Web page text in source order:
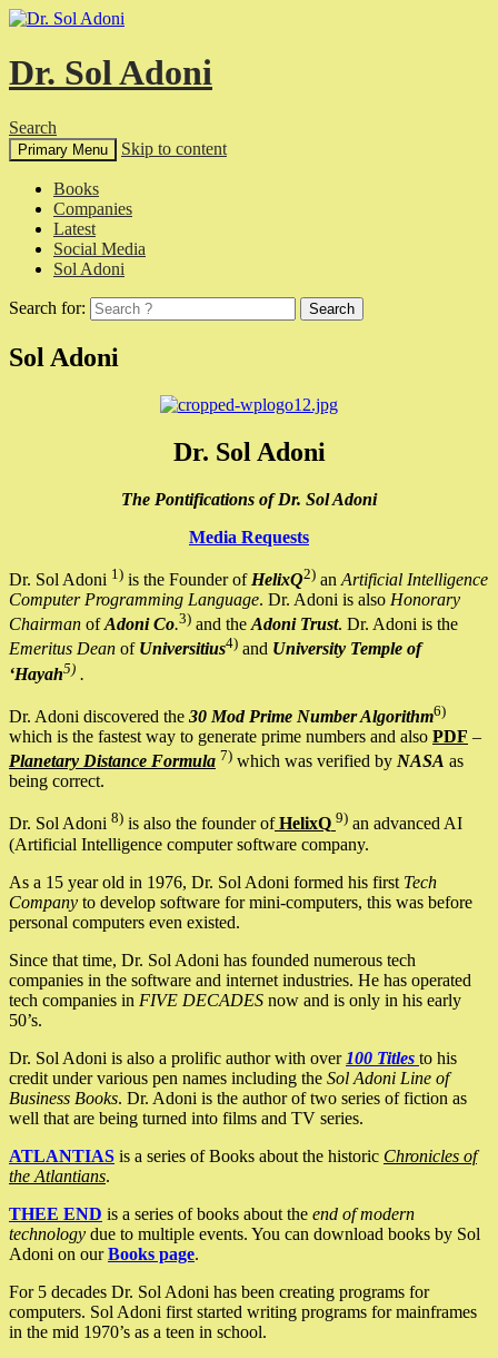
Dr. Sol Adoni
Search
Primary Menu Skip to content
Books
Companies
Latest
Social Media
Sol Adoni
Search for:
Sol Adoni
Dr. Sol Adoni
The Pontifications of Dr. Sol Adoni
Media Requests
Dr. Sol Adoni 1) is the Founder of HelixQ2) an Artificial Intelligence
Computer Programming Language. Dr. Adoni is also Honorary
Chairman ofAdoni Co.3) and the Adoni Trust. Dr. Adoni is the
Emeritus Dean of Universitius4) and University Temple of
‘Hayah5) .
Dr. Adoni discovered the 30 Mod Prime Number Algorithm6)
which is the fastest way to generate prime numbers and also PDF –
Planetary Distance Formula 7) which was verified by NASA as
being correct.
Dr. Sol Adoni 8) is also the founder ofHelixQ 9) an advanced AI
(Artificial Intelligence computer software company.
As a 15 year old in 1976, Dr. Sol Adoni formed his first Tech
Company to develop software for mini-computers, this was before
personal computers even existed.
Since that time, Dr. Sol Adoni has founded numerous tech
companies in the software and internet industries. He has operated
tech companies in FIVE DECADES now and is only in his early
50’s.
Dr. Sol Adoni is also a prolific author with over 100 Titles to his
credit under various pen names including the Sol Adoni Line of
Business Books. Dr. Adoni is the author of two series of fiction as
well that are being turned into films and TV series.
ATLANTIAS is a series of Books about the historic Chronicles of
the Atlantians.
THEE END is a series of books about the end of modern
technology due to multiple events. You can download books by Sol
Adoni on ourBooks page.
For 5 decades Dr. Sol Adoni has been creating programs for
computers. Sol Adoni first started writing programs for mainframes
in the mid 1970’s as a teen in school.